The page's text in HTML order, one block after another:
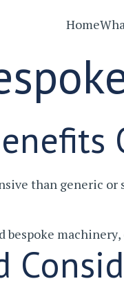
Home
than generic
bespoke machinery,